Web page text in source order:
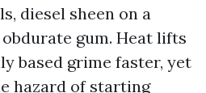
diesel sheen on a
gum. Heat lifts
based grime faster, yet
hazard of starting